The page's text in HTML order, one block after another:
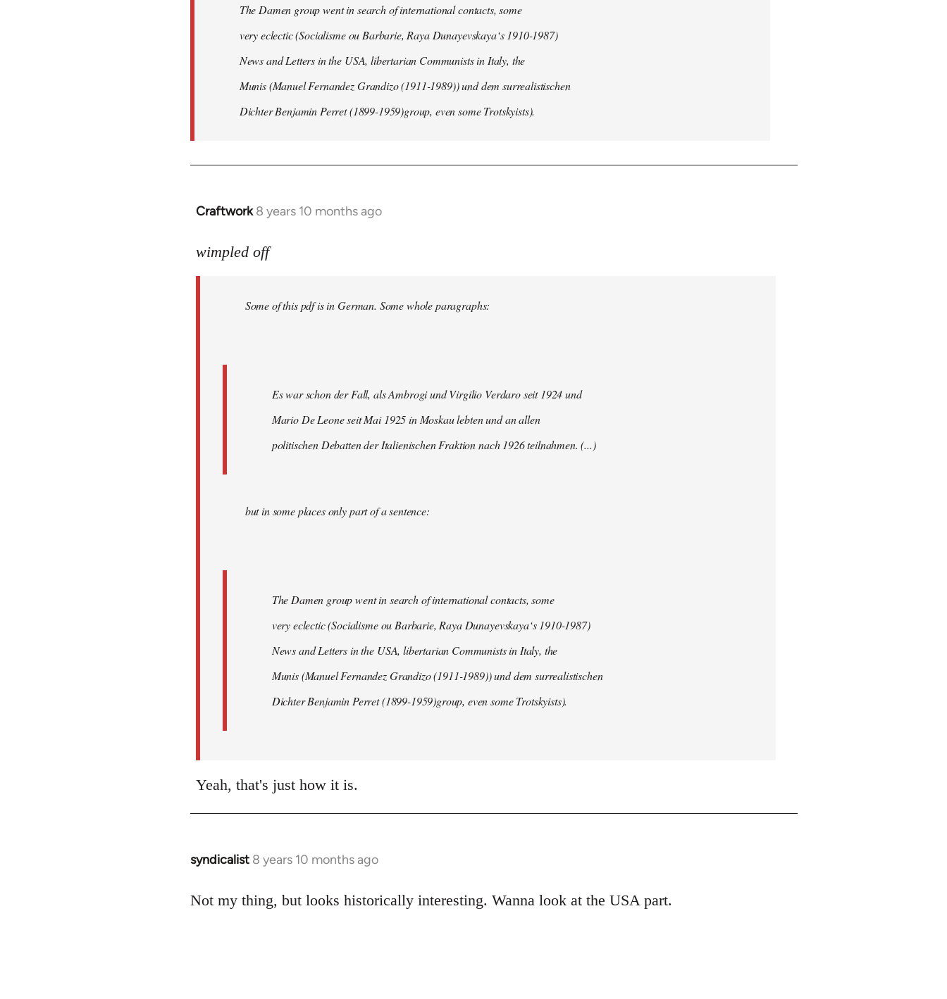
The Damen group went in search of international contacts, some
very eclectic (Socialisme ou Barbarie, Raya Dunayevskaya‘s 1910-1987)
News and Letters in the USA, libertarian Communists in Italy, the
Munis (Manuel Fernandez Grandizo (1911-1989)) und dem surrealistischen
Dichter Benjamin Perret (1899-1959)group, even some Trotskyists).
Craftwork 8 years 10 months ago
In
to
libcom.org
wimpled off
Some of this pdf is in German. Some whole paragraphs:
Es war schon der Fall, als Ambrogi und Virgilio Verdaro seit 1924 und
Mario De Leone seit Mai 1925 in Moskau lebten und an allen
politischen Debatten der Italienischen Fraktion nach 1926 teilnahmen. (...)
but in some places only part of a sentence:
The Damen group went in search of international contacts, some
very eclectic (Socialisme ou Barbarie, Raya Dunayevskaya‘s 1910-1987)
News and Letters in the USA, libertarian Communists in Italy, the
Munis (Manuel Fernandez Grandizo (1911-1989)) und dem surrealistischen
Dichter Benjamin Perret (1899-1959)group, even some Trotskyists).
Yeah, that's just how it is.
syndicalist 8 years 10 months ago
In
to
Not my thing, but looks historically interesting. Wanna look at the USA part.